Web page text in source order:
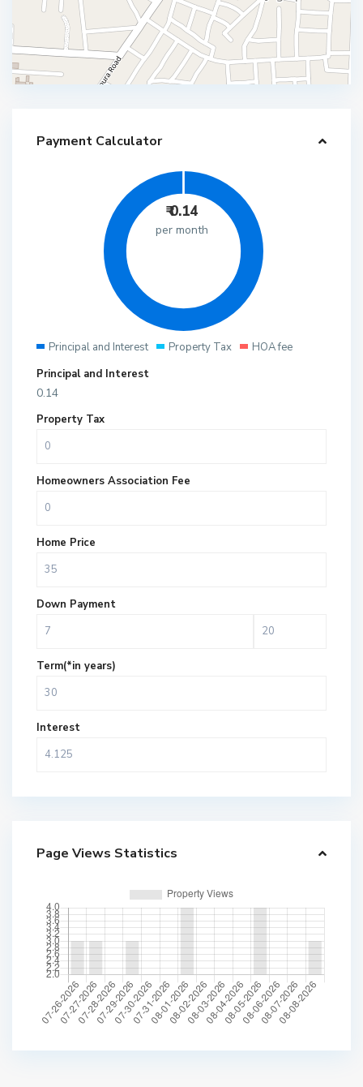
Payment Calculator
₹0.14
per month
Principal and Interest Property Tax
HOA fee
Principal and Interest
0.14
Property Tax
Homeowners Association Fee
Home Price
Down Payment
Term(*in years)
Interest
Page Views Statistics